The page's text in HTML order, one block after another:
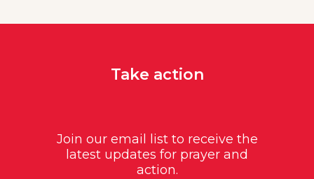
Take action
Join our email list to receive the
latest updates for prayer and
action.